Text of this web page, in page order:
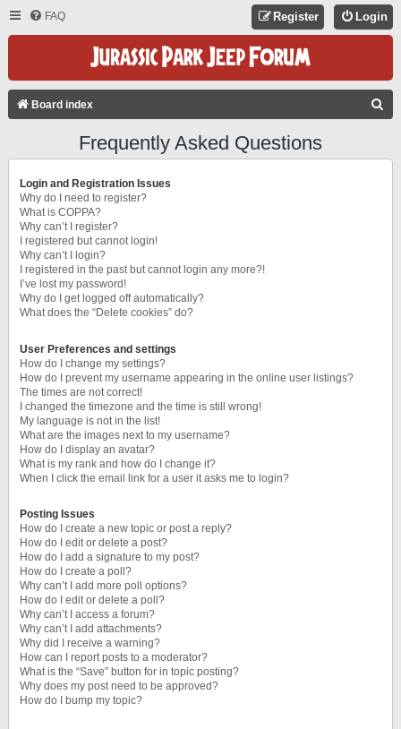
FAQ Login
Register
Board index
Frequently Asked Questions
Login and Registration Issues
Why do I need to register?
What is COPPA?
Why can’t I register?
I registered but cannot login!
Why can’t I login?
I registered in the past but cannot login any more?!
I’ve lost my password!
Why do I get logged off automatically?
What does the “Delete cookies” do?
User Preferences and settings
How do I change my settings?
How do I prevent my username appearing in the online user listings?
The times are not correct!
I changed the timezone and the time is still wrong!
My language is not in the list!
What are the images next to my username?
How do I display an avatar?
What is my rank and how do I change it?
When I click the email link for a user it asks me to login?
Posting Issues
How do I create a new topic or post a reply?
How do I edit or delete a post?
How do I add a signature to my post?
How do I create a poll?
Why can’t I add more poll options?
How do I edit or delete a poll?
Why can’t I access a forum?
Why can’t I add attachments?
Why did I receive a warning?
How can I report posts to a moderator?
What is the “Save” button for in topic posting?
Why does my post need to be approved?
How do I bump my topic?